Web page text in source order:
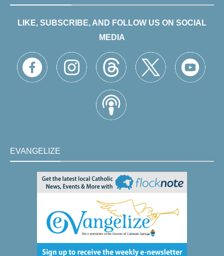
LIKE, SUBSCRIBE, AND FOLLOW US ON SOCIAL
MEDIA
EVANGELIZE